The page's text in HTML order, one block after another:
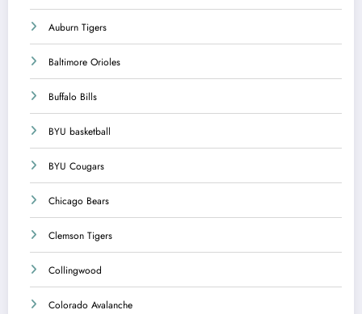
Auburn Tigers
Baltimore Orioles
Buffalo Bills
BYU basketball
BYU Cougars
Chicago Bears
Clemson Tigers
Collingwood
Colorado Avalanche